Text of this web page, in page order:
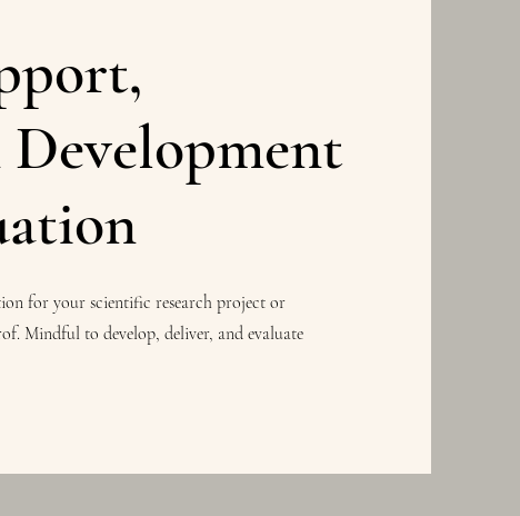
for your scientific research project or
Mindful to develop, deliver, and evaluate